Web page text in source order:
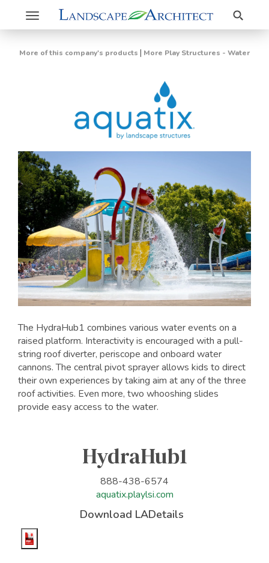
Toggle
navigation
Search
More of this company's products | More Play Structures - Water
The HydraHub1 combines various water events on a
raised platform. Interactivity is encouraged with a pull-
string roof diverter, periscope and onboard water
cannons. The central pivot sprayer allows kids to direct
their own experiences by taking aim at any of the three
roof activities. Even more, two whooshing slides
provide easy access to the water.
HydraHub1
888-438-6574
aquatix.playlsi.com
Download LADetails